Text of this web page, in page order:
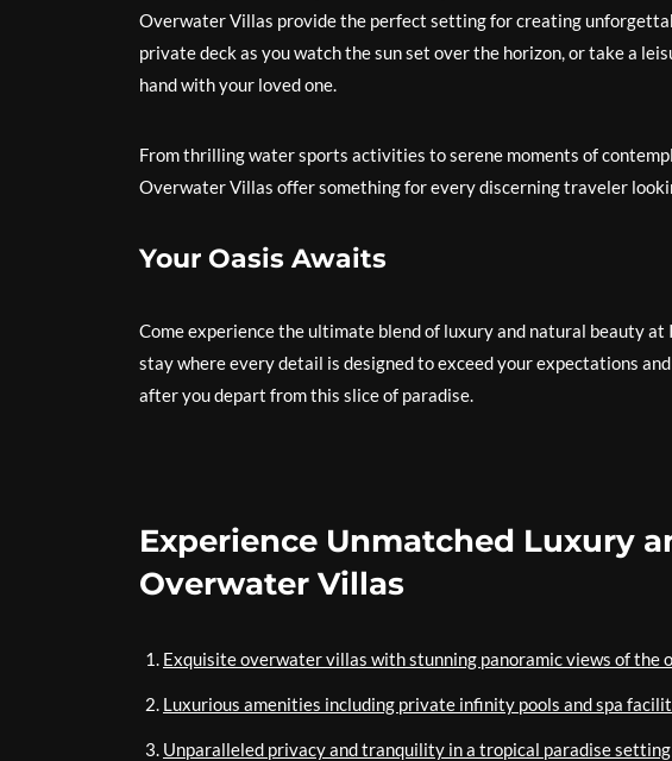
Overwater Villas provide the perfect setting for creating
private deck as you watch the sun set over the horizon, or take a
hand with your loved one.
From thrilling water sports activities to serene moments of
Overwater Villas offer something for every discerning traveler
Your Oasis Awaits
Come experience the ultimate blend of luxury and natural beauty
stay where every detail is designed to exceed your expectations
after you depart from this slice of paradise.
Experience Unmatched Luxury
Overwater Villas
Exquisite overwater villas with stunning panoramic views of the
Luxurious amenities including private infinity pools and spa
Unparalleled privacy and tranquility in a tropical paradise setting